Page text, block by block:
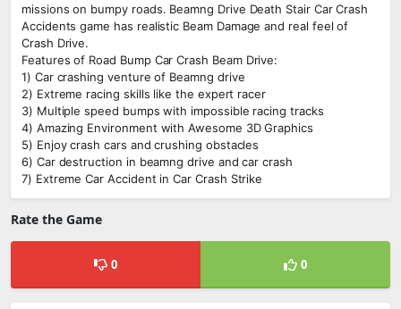
missions on bumpy roads. Beamng Drive Death Stair Car Crash
Accidents game has realistic Beam Damage and real feel of
Crash Drive.
Features of Road Bump Car Crash Beam Drive:
1) Car crashing venture of Beamng drive
2) Extreme racing skills like the expert racer
3) Multiple speed bumps with impossible racing tracks
4) Amazing Environment with Awesome 3D Graphics
5) Enjoy crash cars and crushing obstacles
6) Car destruction in beamng drive and car crash
7) Extreme Car Accident in Car Crash Strike
Rate the Game
0 0